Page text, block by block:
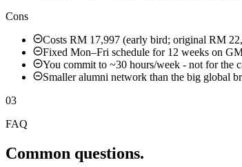
Cons
Costs RM 17,997 (early bird; original RM
Fixed Mon–Fri schedule for 12 weeks on
You commit to ~30 hours/week - not for the
Smaller alumni network than the big global
03
FAQ
Common questions.